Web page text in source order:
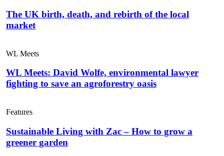
The UK birth, death, and rebirth of the local
market
WL Meets
WL Meets: David Wolfe, environmental lawyer
fighting to save an agroforestry oasis
Features
Sustainable Living with Zac – How to grow a
greener garden